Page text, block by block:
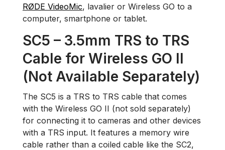
RØDE VideoMic, lavalier or Wireless GO to a
computer, smartphone or tablet.
SC5 – 3.5mm TRS to TRS
Cable for Wireless GO II
(Not Available Separately)
The SC5 is a TRS to TRS cable that comes
with the Wireless GO II (not sold separately)
for connecting it to cameras and other devices
with a TRS input. It features a memory wire
cable rather than a coiled cable like the SC2,